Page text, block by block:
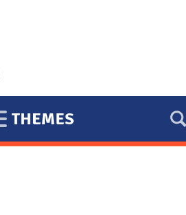
THEMES